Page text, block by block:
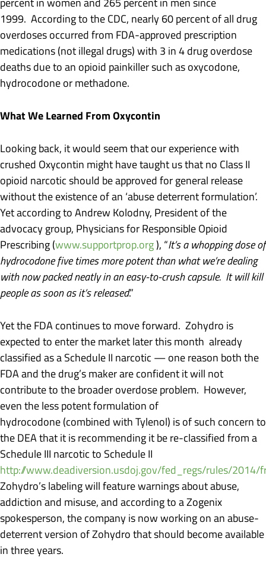
1999. According to the CDC, nearly 60 percent of all drug
overdoses occurred from FDA-approved prescription
medications (not illegal drugs) with 3 in 4 drug overdose
deaths due to an opioid painkiller such as oxycodone,
hydrocodone or methadone.
What We Learned From Oxycontin
Looking back, it would seem that our experience with
crushed Oxycontin might have taught us that no Class II
opioid narcotic should be approved for general release
without the existence of an ‘abuse deterrent formulation’.
Yet according to Andrew Kolodny, President of the
advocacy group, Physicians for Responsible Opioid
Prescribing (www.supportprop.org), “It’s a whopping dose of
hydrocodone five times more potent than what we’re dealing
with now packed neatly in an easy-to-crush capsule. It will kill
people as soon as it’s released.”
Yet the FDA continues to move forward. Zohydro is
expected to enter the market later this month already
classified as a Schedule II narcotic — one reason both the
FDA and the drug’s maker are confident it will not
contribute to the broader overdose problem. However,
even the less potent formulation of
hydrocodone (combined with Tylenol) is of such concern to
the DEA that it is recommending it be re-classified from a
Schedule III narcotic to Schedule II
http://www.deadiversion.usdoj.gov/fed_regs/rules/2014/
Zohydro’s labeling will feature warnings about abuse,
addiction and misuse, and according to a Zogenix
spokesperson, the company is now working on an abuse-
deterrent version of Zohydro that should become available
in three years.